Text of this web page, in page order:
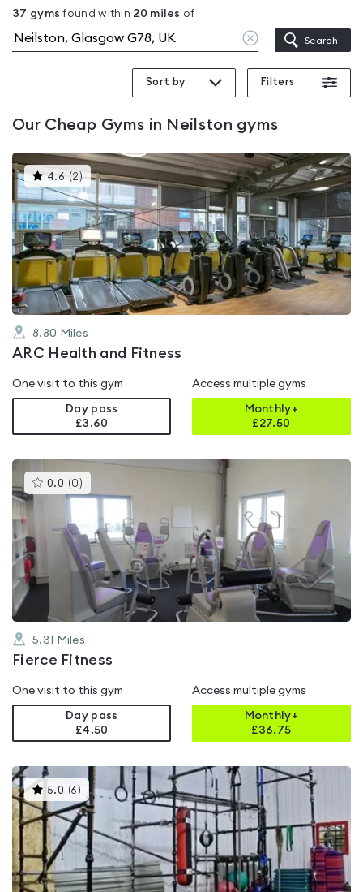
in
Neilston
37 gyms found within 20 miles of
Clear
location
Search
Sort by Filters
Our Cheap Gyms in Neilston gyms
4.6 (2 )This
gyms
is
rated
4.6
out
of
5
8.80 Miles
ARC Health and Fitness
One visit to this gym
Day pass
£3.60
Access multiple gyms
Monthly+
£27.50
0.0 (0 )This
gyms
is
0.0
out
of
5
5.31 Miles
Fierce Fitness
One visit to this gym
Day pass
£4.50
Access multiple gyms
Monthly+
£36.75
5.0 (6 )This
gyms
is
rated
5.0
out
of
5